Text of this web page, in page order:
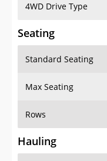
4WD Drive Type
Seating
Standard Seating
Max Seating
Rows
Hauling